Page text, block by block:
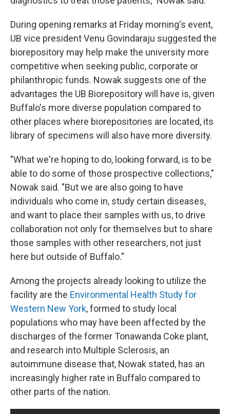
During opening remarks at Friday morning's event,
UB vice president Venu Govindaraju suggested the
biorepository may help make the university more
competitive when seeking public, corporate or
philanthropic funds. Nowak suggests one of the
advantages the UB Biorepository will have is, given
Buffalo's more diverse population compared to
other places where biorepositories are located, its
library of specimens will also have more diversity.
"What we're hoping to do, looking forward, is to be
able to do some of those prospective collections,"
Nowak said. "But we are also going to have
individuals who come in, study certain diseases,
and want to place their samples with us, to drive
collaboration not only for themselves but to share
those samples with other researchers, not just
here but outside of Buffalo."
Among the projects already looking to utilize the
facility are the Environmental Health Study for
Western New York, formed to study local
populations who may have been affected by the
discharges of the former Tonawanda Coke plant,
and research into Multiple Sclerosis, an
autoimmune disease that, Nowak stated, has an
increasingly higher rate in Buffalo compared to
other parts of the nation.